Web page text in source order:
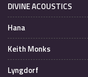
DIVINE ACOUSTICS
Hana
Keith Monks
Lyngdorf